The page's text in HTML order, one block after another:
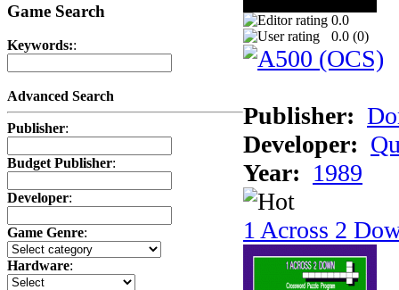
Game Search
Keywords::
Advanced Search
Publisher:
Budget Publisher:
Developer:
Game Genre:
Hardware:
0.0
0.0 (0)
Publisher:
Developer:
Year: 1989
1 Across 2